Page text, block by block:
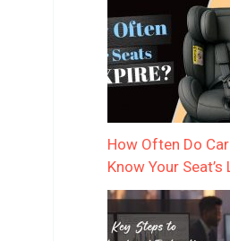
How Often Do
Know Your